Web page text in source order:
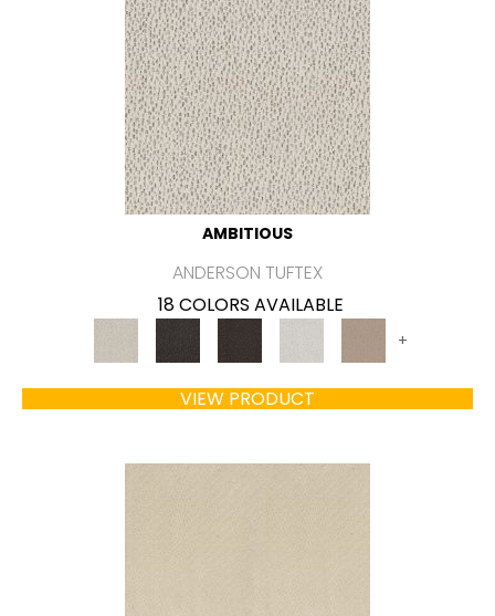
AMBITIOUS
ANDERSON TUFTEX
18 COLORS AVAILABLE
+
VIEW PRODUCT